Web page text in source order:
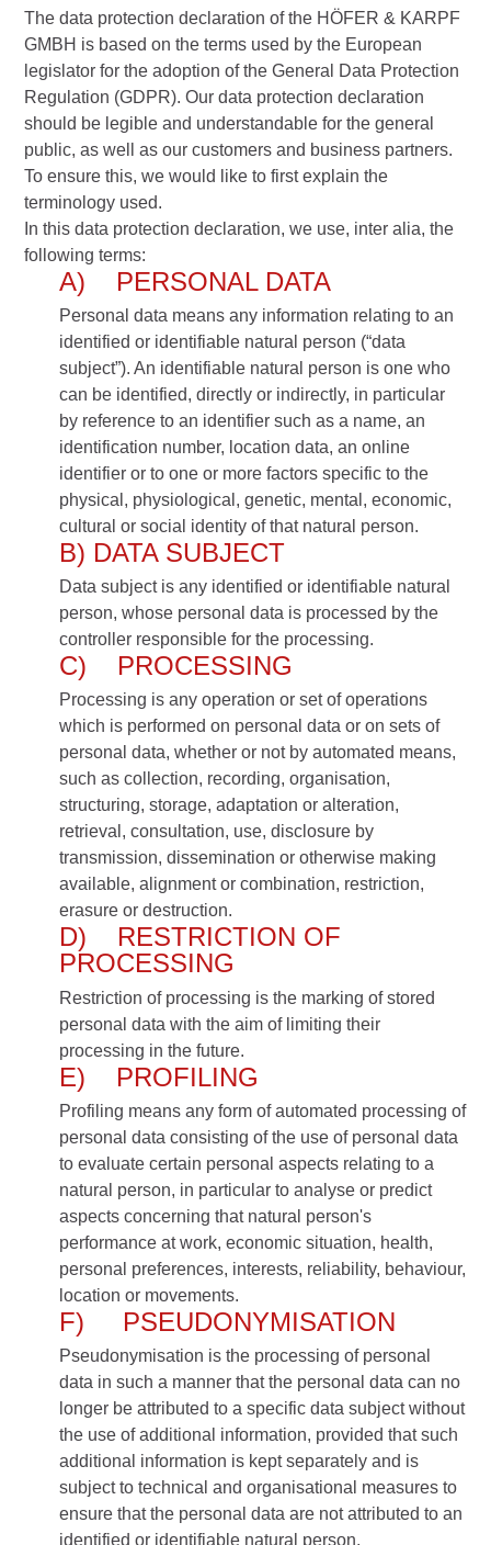
The data protection declaration of the HÖFER & KARPF
GMBH is based on the terms used by the European
legislator for the adoption of the General Data Protection
Regulation (GDPR). Our data protection declaration
should be legible and understandable for the general
public, as well as our customers and business partners.
To ensure this, we would like to first explain the
terminology used.
In this data protection declaration, we use, inter alia, the
following terms:
A) PERSONAL DATA
Personal data means any information relating to an
identified or identifiable natural person (“data
subject”). An identifiable natural person is one who
can be identified, directly or indirectly, in particular
by reference to an identifier such as a name, an
identification number, location data, an online
identifier or to one or more factors specific to the
physical, physiological, genetic, mental, economic,
cultural or social identity of that natural person.
B) DATA SUBJECT
Data subject is any identified or identifiable natural
person, whose personal data is processed by the
controller responsible for the processing.
C) PROCESSING
Processing is any operation or set of operations
which is performed on personal data or on sets of
personal data, whether or not by automated means,
such as collection, recording, organisation,
structuring, storage, adaptation or alteration,
retrieval, consultation, use, disclosure by
transmission, dissemination or otherwise making
available, alignment or combination, restriction,
erasure or destruction.
D) RESTRICTION OF
PROCESSING
Restriction of processing is the marking of stored
personal data with the aim of limiting their
processing in the future.
E) PROFILING
Profiling means any form of automated processing of
personal data consisting of the use of personal data
to evaluate certain personal aspects relating to a
natural person, in particular to analyse or predict
aspects concerning that natural person's
performance at work, economic situation, health,
personal preferences, interests, reliability, behaviour,
location or movements.
F) PSEUDONYMISATION
Pseudonymisation is the processing of personal
data in such a manner that the personal data can no
longer be attributed to a specific data subject without
the use of additional information, provided that such
additional information is kept separately and is
subject to technical and organisational measures to
ensure that the personal data are not attributed to an
identified or identifiable natural person.